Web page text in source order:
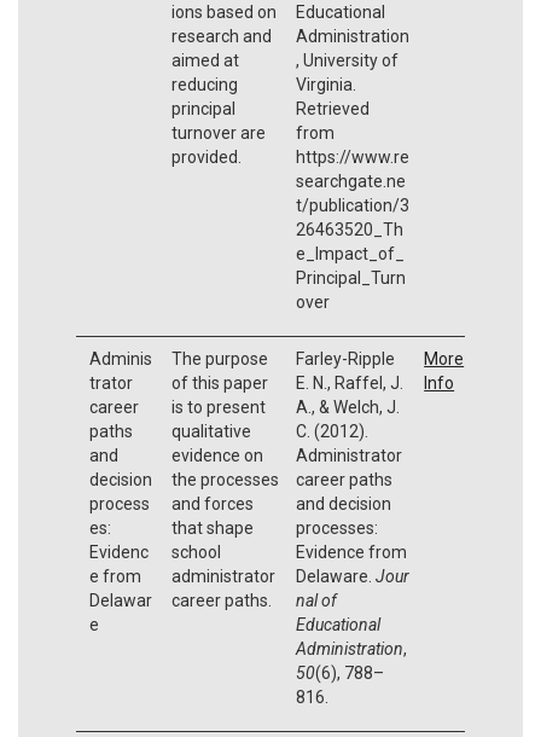
ions based on
research and
aimed at
reducing
principal
turnover are
provided.
Educational
Administration
, University of
Virginia.
Retrieved
from
https://www.re
searchgate.ne
t/publication/3
26463520_Th
e_Impact_of_
Principal_Turn
over
Adminis
trator
career
paths
and
decision
process
es:
Evidenc
e from
Delawar
e
The purpose
of this paper
is to present
qualitative
evidence on
the processes
and forces
that shape
school
administrator
career paths.
Farley-Ripple
E. N., Raffel, J.
A., & Welch, J.
C. (2012).
Administrator
career paths
and decision
processes:
Evidence from
Delaware. Jour
nal of
Educational
Administration,
50(6), 788–
816.
More
Info